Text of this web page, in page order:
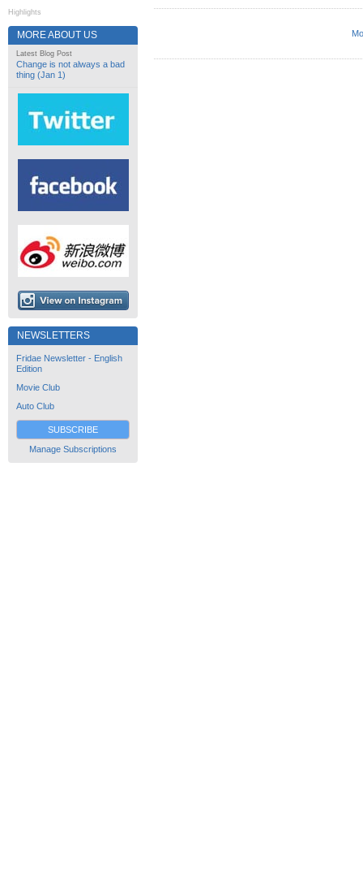
Highlights
MORE ABOUT US
Latest Blog Post
Change is not always a bad
thing (Jan 1)
NEWSLETTERS
Fridae Newsletter - English
Edition
Movie Club
Auto Club
SUBSCRIBE
Manage Subscriptions